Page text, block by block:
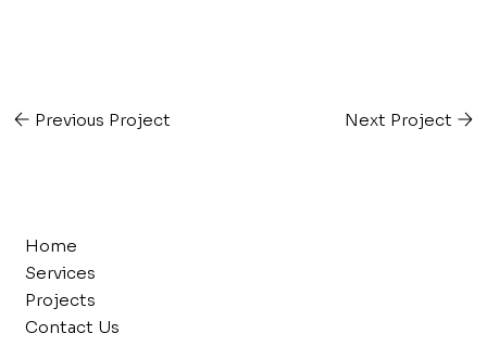
Previous Project Next Project
Home
Services
Projects
Contact Us